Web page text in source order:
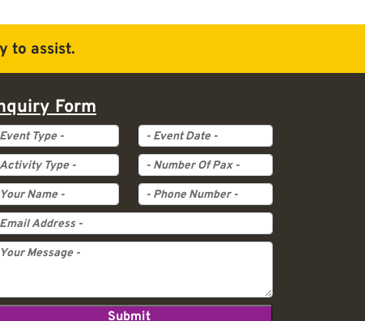
to assist.
Form
Type
Event Date
Type
Pax